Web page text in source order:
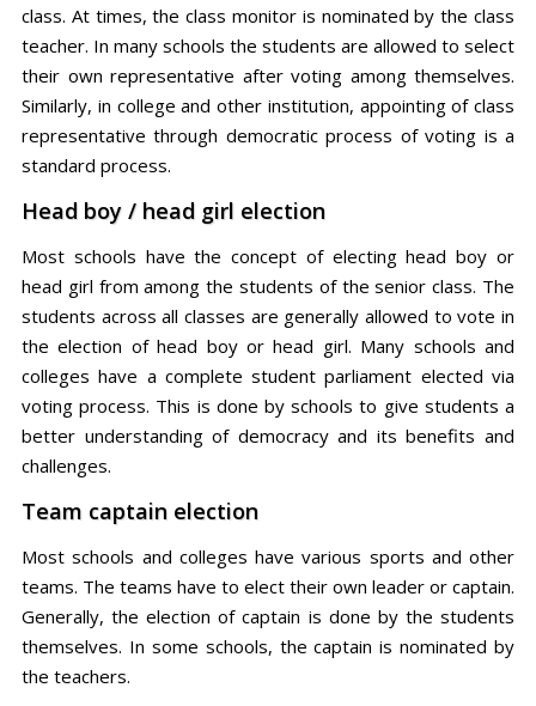
class. At times, the class monitor is nominated by the class
teacher. In many schools the students are allowed to select
their own representative after voting among themselves.
Similarly, in college and other institution, appointing of class
representative through democratic process of voting is a
standard process.
Head boy / head girl election
Most schools have the concept of electing head boy or
head girl from among the students of the senior class. The
students across all classes are generally allowed to vote in
the election of head boy or head girl. Many schools and
colleges have a complete student parliament elected via
voting process. This is done by schools to give students a
better understanding of democracy and its benefits and
challenges.
Team captain election
Most schools and colleges have various sports and other
teams. The teams have to elect their own leader or captain.
Generally, the election of captain is done by the students
themselves. In some schools, the captain is nominated by
the teachers.